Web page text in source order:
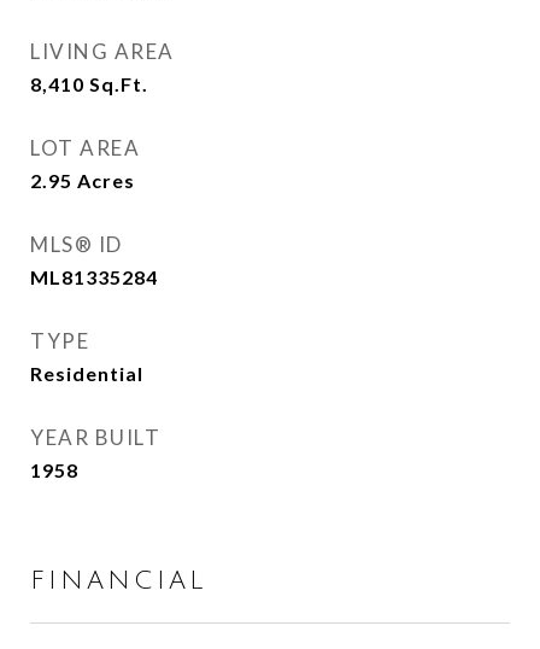
LIVING AREA
8,410 Sq.Ft.
LOT AREA
2.95 Acres
MLS® ID
ML81335284
TYPE
Residential
YEAR BUILT
1958
FINANCIAL